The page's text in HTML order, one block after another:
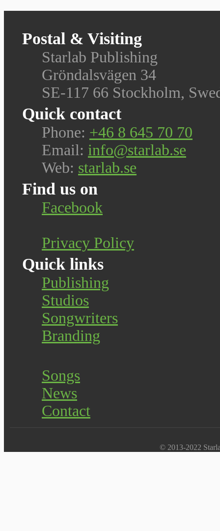
Postal & Visiting
Starlab Publishing
Gröndalsvägen 34
SE-117 66 Stockholm,
Quick contact
Phone: +46 8 645 70 70
Email: info@starlab.se
Web: starlab.se
Find us on
Facebook
Privacy Policy
Quick links
Publishing
Studios
Songwriters
Branding
Songs
News
Contact
© 2013-2022